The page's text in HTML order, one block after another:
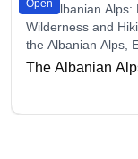
Open
The Albanian Alps:
Wilderness and
the Albanian Alps,
The Albanian